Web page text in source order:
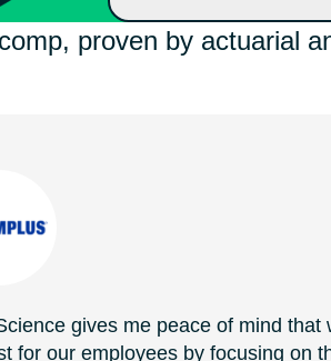
proven by actuarial
gives me peace of mind that
for our employees by focusing on